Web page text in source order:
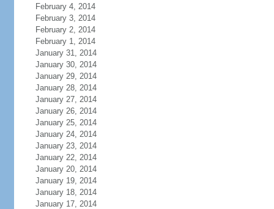
February 4, 2014
February 3, 2014
February 2, 2014
February 1, 2014
January 31, 2014
January 30, 2014
January 29, 2014
January 28, 2014
January 27, 2014
January 26, 2014
January 25, 2014
January 24, 2014
January 23, 2014
January 22, 2014
January 20, 2014
January 19, 2014
January 18, 2014
January 17, 2014